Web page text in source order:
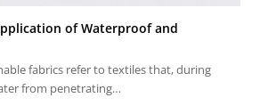
of Waterproof and
fabrics refer to textiles that, during
from penetrating…